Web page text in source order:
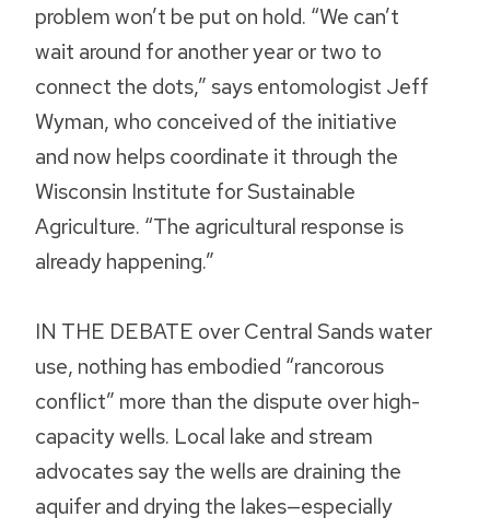
problem won’t be put on hold. “We can’t
wait around for another year or two to
connect the dots,” says entomologist Jeff
Wyman, who conceived of the initiative
and now helps coordinate it through the
Wisconsin Institute for Sustainable
Agriculture. “The agricultural response is
already happening.”
IN THE DEBATE over Central Sands water
use, nothing has embodied “rancorous
conflict” more than the dispute over high-
capacity wells. Local lake and stream
advocates say the wells are draining the
aquifer and drying the lakes—especially